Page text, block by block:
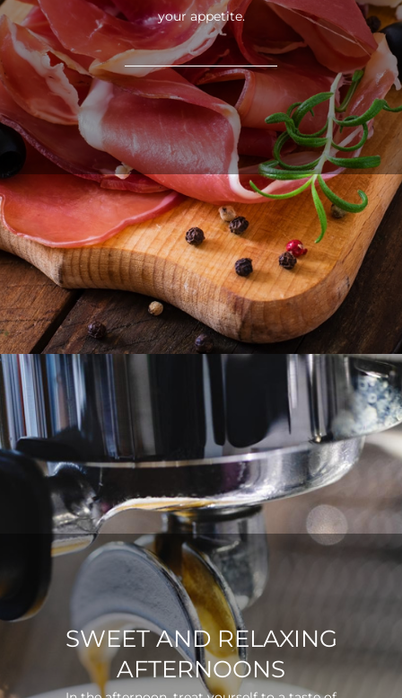
your appetite.
SWEET AND RELAXING
AFTERNOONS